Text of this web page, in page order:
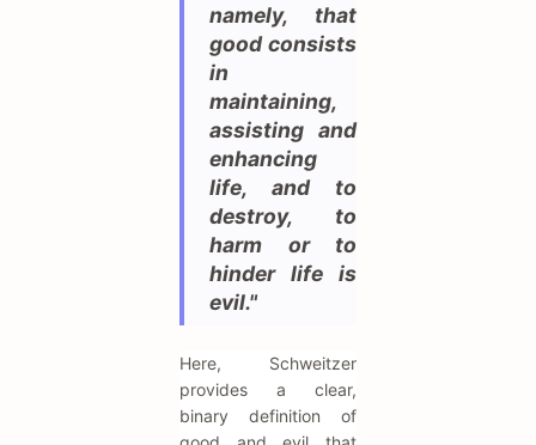
namely, that
good consists
in
maintaining,
assisting and
enhancing
life, and to
destroy, to
harm or to
hinder life is
evil."
Here, Schweitzer
provides a clear,
binary definition of